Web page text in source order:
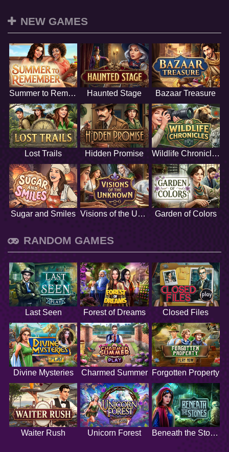
NEW GAMES
Summer to Remember Haunted Stage Bazaar Treasure
Lost Trails Hidden Promise Wildlife Chronicles
Sugar and Smiles Visions of the Unknown Garden of Colors
RANDOM GAMES
Last Seen Forest of Dreams Closed Files
Divine Mysteries Charmed Summer Forgotten Property
Waiter Rush Unicorn Forest Beneath the Stones